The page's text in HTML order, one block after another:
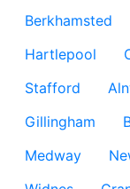
Berkhamsted
Hartlepool
Stafford
Gillingham
Medway